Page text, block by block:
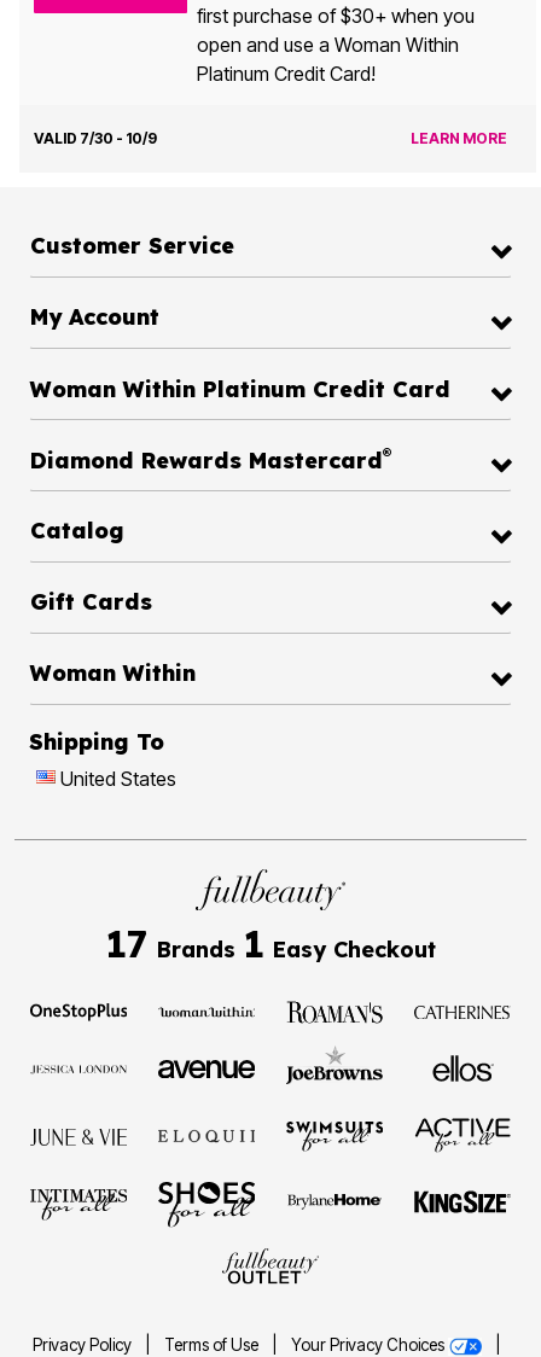
first purchase of $30+ when you
open and use a Woman Within
Platinum Credit Card!
VALID 7/30 - 10/9 LEARN MORE
Customer Service
My Account
Woman Within Platinum Credit Card
Diamond Rewards Mastercard®
Catalog
Gift Cards
Woman Within
Shipping To
United States
17 Brands 1 Easy Checkout
Privacy Policy Terms of Use Your Privacy Choices